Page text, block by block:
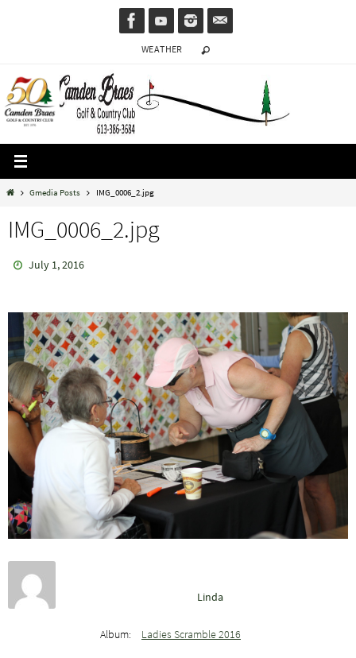
WEATHER
HomeGmedia Posts IMG_0006_2.jpg
IMG_0006_2.jpg
July 1, 2016
Linda
Album: Ladies Scramble 2016